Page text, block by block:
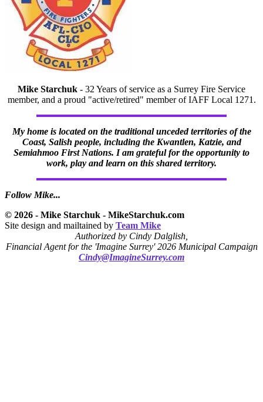
Mike Starchuk - 32 Years of service as a Surrey Fire Service
member, and a proud "active/retired" member of IAFF Local 1271.
My home is located on the traditional unceded territories of the
Coast, Salish people, including the Kwantlen, Katzie, and
Semiahmoo First Nations. I am grateful for the opportunity to
work, play and learn on this shared territory.
Follow Mike...
© 2026 - Mike Starchuk - MikeStarchuk.com
Site design and mailtained by Team Mike
Authorized by Cindy Dalglish,
Financial Agent for the 'Imagine Surrey' 2026 Municipal Campaign
Cindy@ImagineSurrey.com